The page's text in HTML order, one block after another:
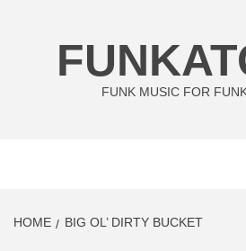
FUNK MUSIC FOR
HOME BIG OL’ DIRTY BUCKET